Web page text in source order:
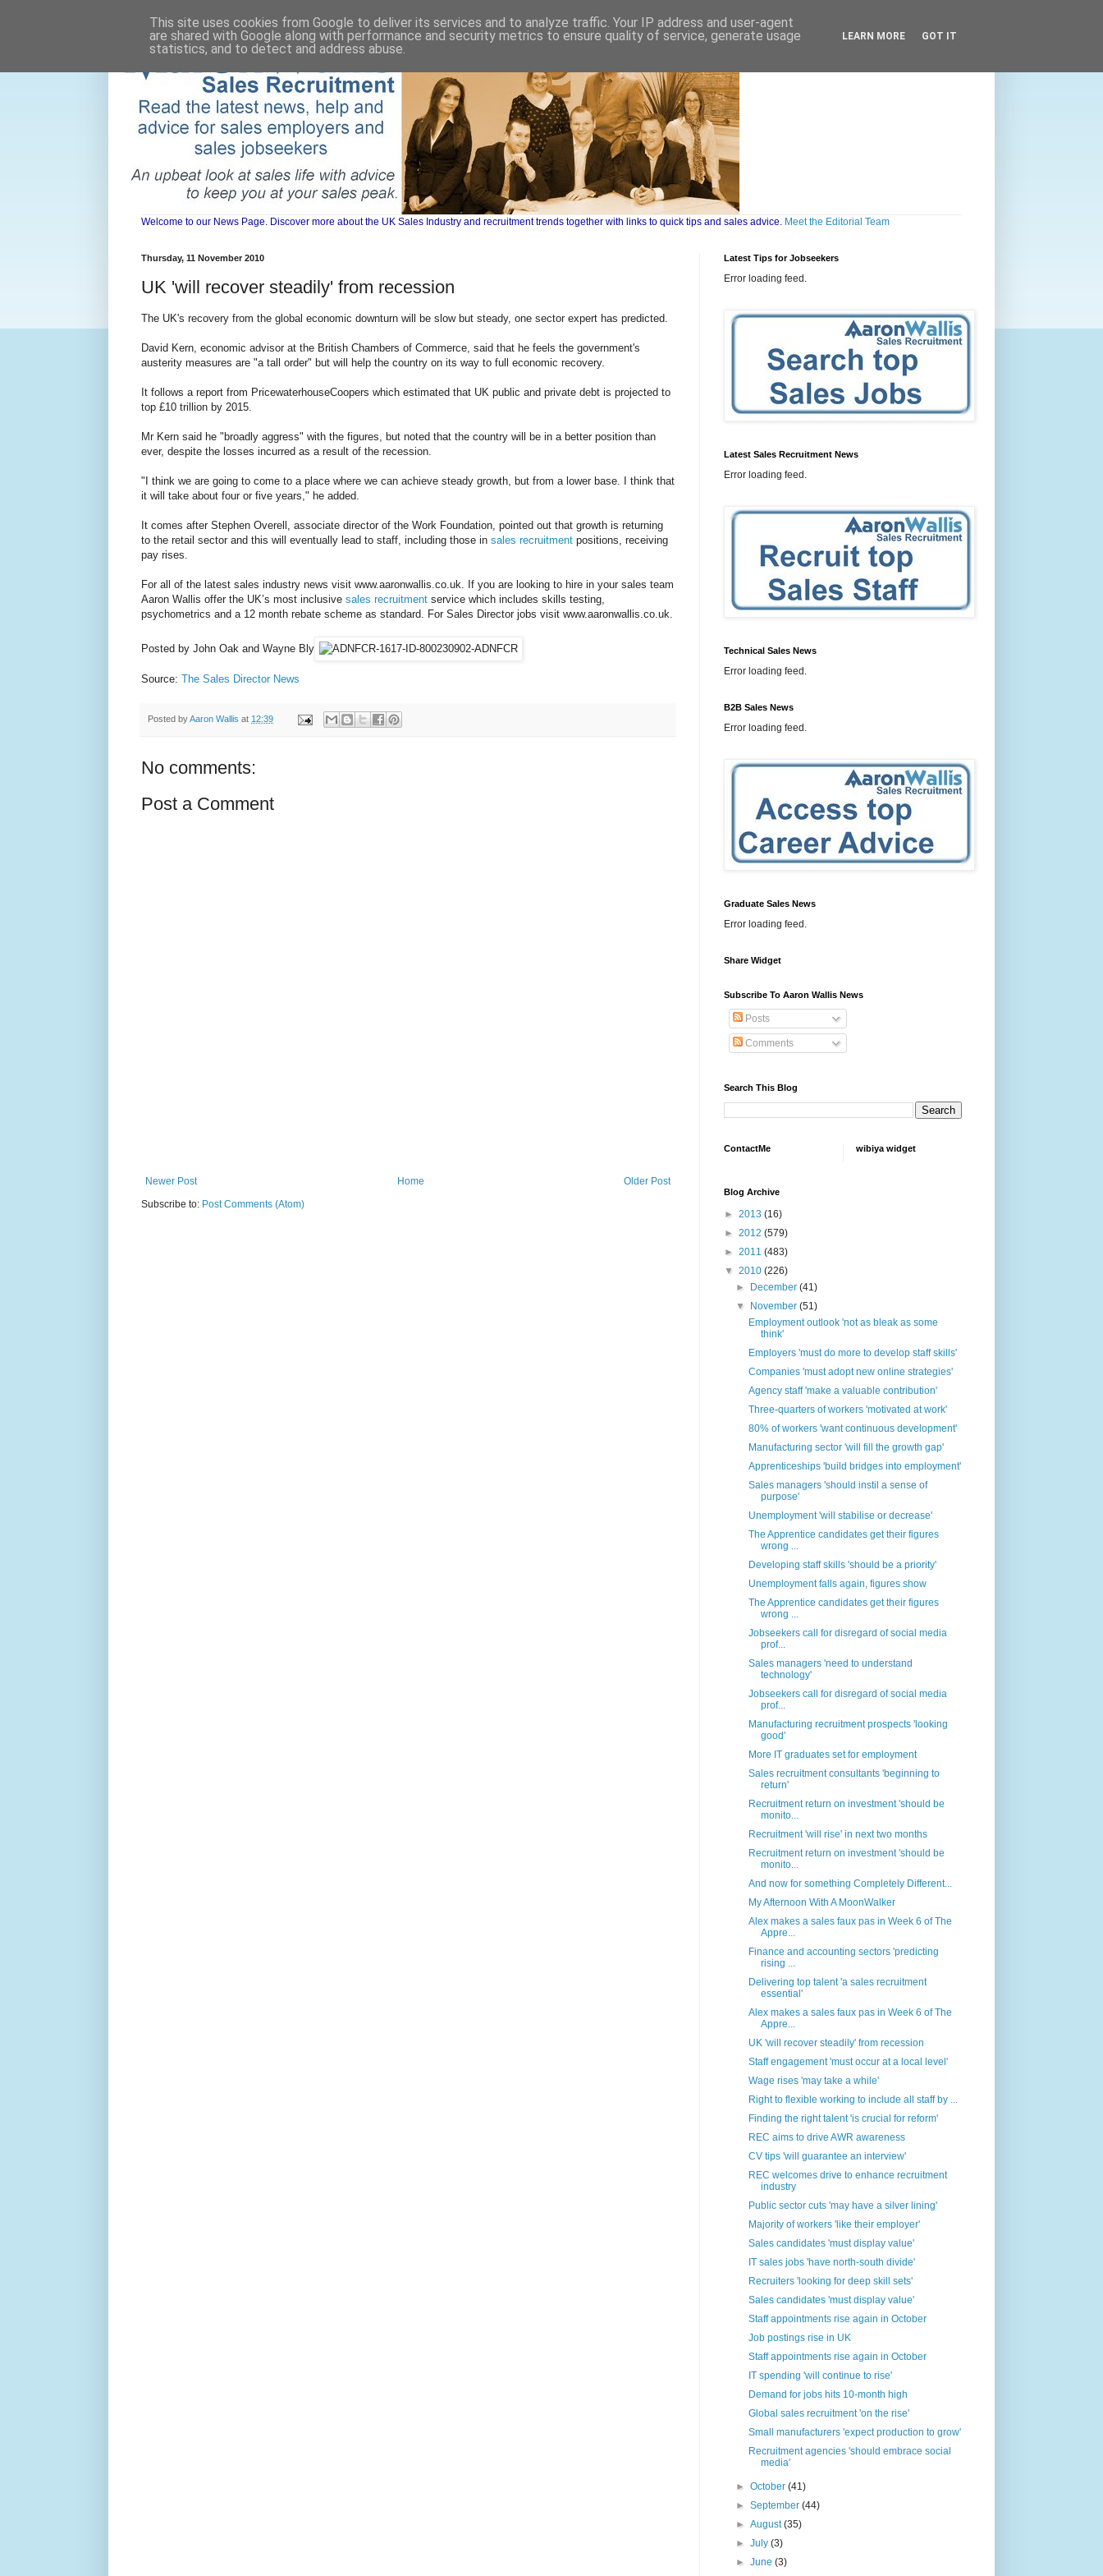
Welcome to our News Page. Discover more about the UK Sales Industry and recruitment trends together with links to quick tips and sales advice. Meet the Editorial Team
Thursday, 11 November 2010
UK 'will recover steadily' from recession
The UK's recovery from the global economic downturn will be slow but steady, one sector expert has predicted.
David Kern, economic advisor at the British Chambers of Commerce, said that he feels the government's
austerity measures are "a tall order" but will help the country on its way to full economic recovery.
It follows a report from PricewaterhouseCoopers which estimated that UK public and private debt is projected to
top £10 trillion by 2015.
Mr Kern said he "broadly aggress" with the figures, but noted that the country will be in a better position than
ever, despite the losses incurred as a result of the recession.
"I think we are going to come to a place where we can achieve steady growth, but from a lower base. I think that
it will take about four or five years," he added.
It comes after Stephen Overell, associate director of the Work Foundation, pointed out that growth is returning
to the retail sector and this will eventually lead to staff, including those in sales recruitment positions, receiving
pay rises.
For all of the latest sales industry news visit www.aaronwallis.co.uk. If you are looking to hire in your sales team
Aaron Wallis offer the UK’s most inclusive sales recruitment service which includes skills testing,
psychometrics and a 12 month rebate scheme as standard. For Sales Director jobs visit www.aaronwallis.co.uk.
Posted by John Oak and Wayne Bly
Source: The Sales Director News
Posted byAaron Wallis at 12:39
No comments:
Post a Comment
Newer Post Older Post
Home
Subscribe to: Post Comments (Atom)
Latest Tips for Jobseekers
Error loading feed.
Latest Sales Recruitment News
Error loading feed.
Technical Sales News
Error loading feed.
B2B Sales News
Error loading feed.
Graduate Sales News
Error loading feed.
Share Widget
Subscribe To Aaron Wallis News
Posts
Comments
Search This Blog
ContactMe wibiya widget
Blog Archive
► 2013 (16)
► 2012 (579)
► 2011 (483)
▼ 2010 (226)
►
December(41)
▼
November(51)
Employment outlook 'not as bleak as some
think'
Employers 'must do more to develop staff skills'
Companies 'must adopt new online strategies'
Agency staff 'make a valuable contribution'
Three-quarters of workers 'motivated at work'
80% of workers 'want continuous development'
Manufacturing sector 'will fill the growth gap'
Apprenticeships 'build bridges into employment'
Sales managers 'should instil a sense of
purpose'
Unemployment 'will stabilise or decrease'
The Apprentice candidates get their figures
wrong ...
Developing staff skills 'should be a priority'
Unemployment falls again, figures show
The Apprentice candidates get their figures
wrong ...
Jobseekers call for disregard of social media
prof...
Sales managers 'need to understand
technology'
Jobseekers call for disregard of social media
prof...
Manufacturing recruitment prospects 'looking
good'
More IT graduates set for employment
Sales recruitment consultants 'beginning to
return'
Recruitment return on investment 'should be
monito...
Recruitment 'will rise' in next two months
Recruitment return on investment 'should be
monito...
And now for something Completely Different...
My Afternoon With A MoonWalker
Alex makes a sales faux pas in Week 6 of The
Appre...
Finance and accounting sectors 'predicting
rising ...
Delivering top talent 'a sales recruitment
essential'
Alex makes a sales faux pas in Week 6 of The
Appre...
UK 'will recover steadily' from recession
Staff engagement 'must occur at a local level'
Wage rises 'may take a while'
Right to flexible working to include all staff by ...
Finding the right talent 'is crucial for reform'
REC aims to drive AWR awareness
CV tips 'will guarantee an interview'
REC welcomes drive to enhance recruitment
industry
Public sector cuts 'may have a silver lining'
Majority of workers 'like their employer'
Sales candidates 'must display value'
IT sales jobs 'have north-south divide'
Recruiters 'looking for deep skill sets'
Sales candidates 'must display value'
Staff appointments rise again in October
Job postings rise in UK
Staff appointments rise again in October
IT spending 'will continue to rise'
Demand for jobs hits 10-month high
Global sales recruitment 'on the rise'
Small manufacturers 'expect production to grow'
Recruitment agencies 'should embrace social
media'
►October(41)
►September(44)
►August(35)
►July(3)
►June(3)
This site uses cookies from Google to deliver its services and to analyze traffic. Your IP address and user-agent
are shared with Google along with performance and security metrics to ensure quality of service, generate usage
statistics, and to detect and address abuse.
LEARN MORE GOT IT